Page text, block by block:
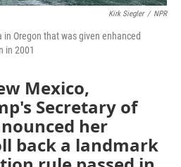
Kirk Siegler / NPR
Oregon that was given enhanced
in 2001
Mexico,
Secretary of
her
back a landmark